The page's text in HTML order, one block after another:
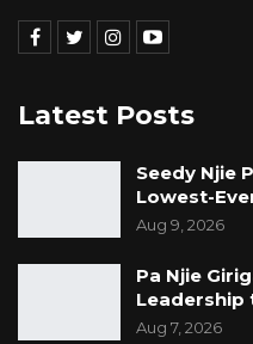
Latest Posts
Seedy Njie
Lowest-
Aug 9, 2026
Pa Njie
Leadership
Aug 7, 2026